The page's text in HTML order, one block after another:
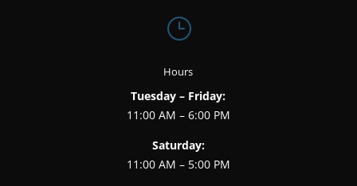
}
Hours
Tuesday – Friday:
11:00 AM – 6:00 PM
Saturday:
11:00 AM – 5:00 PM